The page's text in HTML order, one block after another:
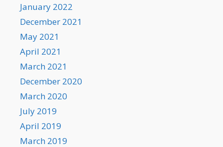
January 2022
December 2021
May 2021
April 2021
March 2021
December 2020
March 2020
July 2019
April 2019
March 2019